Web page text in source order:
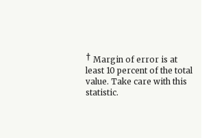
† Margin of error is at
least 10 percent of the total
value. Take care with this
statistic.